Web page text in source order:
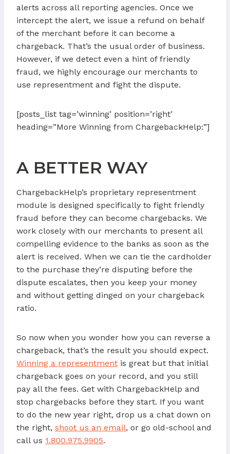
alerts across all reporting agencies. Once we
intercept the alert, we issue a refund on behalf
of the merchant before it can become a
chargeback. That’s the usual order of business.
However, if we detect even a hint of friendly
fraud, we highly encourage our merchants to
use representment and fight the dispute.
[posts_list tag=’winning’ position=’right’
heading=”More Winning from ChargebackHelp:”]
A BETTER WAY
ChargebackHelp’s proprietary representment
module is designed specifically to fight friendly
fraud before they can become chargebacks. We
work closely with our merchants to present all
compelling evidence to the banks as soon as the
alert is received. When we can tie the cardholder
to the purchase they’re disputing before the
dispute escalates, then you keep your money
and without getting dinged on your chargeback
ratio.
So now when you wonder how you can reverse a
chargeback, that’s the result you should expect.
Winning a representment is great but that initial
chargeback goes on your record, and you still
pay all the fees. Get with ChargebackHelp and
stop chargebacks before they start. If you want
to do the new year right, drop us a chat down on
the right, shoot us an email, or go old-school and
call us 1.800.975.9905.